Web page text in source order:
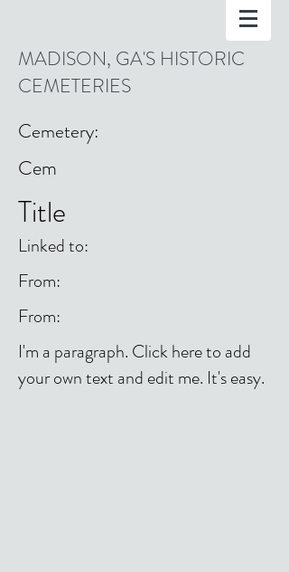
MADISON, GA'S HISTORIC
CEMETERIES
Cemetery:
Cem
Title
Linked to:
From:
From:
I'm a paragraph. Click here to add
your own text and edit me. It's easy.